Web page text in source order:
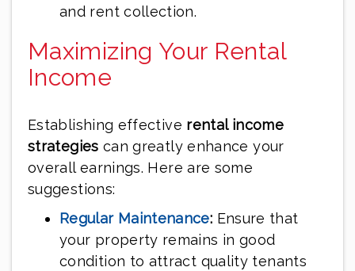
and rent collection.
Maximizing Your Rental
Income
Establishing effective rental income
strategies can greatly enhance your
overall earnings. Here are some
suggestions:
Regular Maintenance: Ensure that
your property remains in good
condition to attract quality tenants